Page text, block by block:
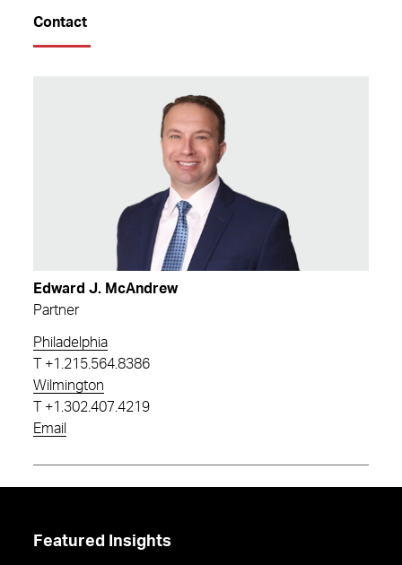
Contact
Edward J. McAndrew
Partner
Philadelphia
+1.215.564.8386
Wilmington
+1.302.407.4219
Email
Featured Insights